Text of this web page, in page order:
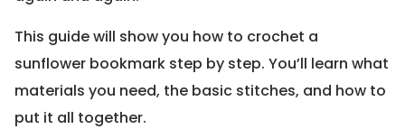
This guide will show you how to crochet a
sunflower bookmark step by step. You’ll learn what
materials you need, the basic stitches, and how to
put it all together.